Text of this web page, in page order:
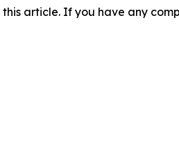
article. If you have any